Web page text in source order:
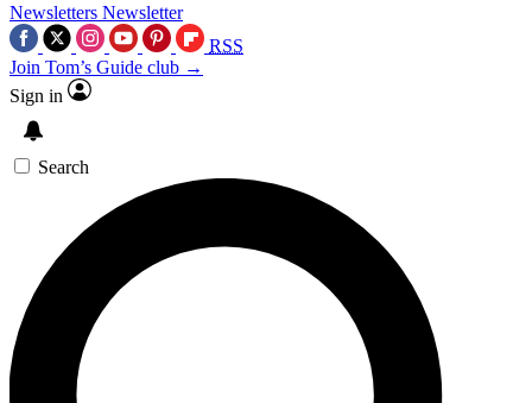
Newsletters Newsletter
RSS
Join Tom’s Guide club →
Sign in
Search